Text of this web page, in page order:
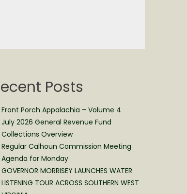
Posts
Front Porch Appalachia – Volume 4
July 2026 General Revenue Fund
Collections Overview
Regular Calhoun Commission Meeting
Agenda for Monday
GOVERNOR MORRISEY LAUNCHES WATER
LISTENING TOUR ACROSS SOUTHERN WEST